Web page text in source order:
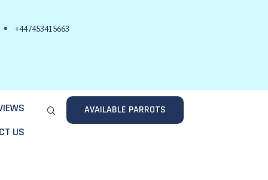
+447453415663
US
AVAILABLE PARROTS